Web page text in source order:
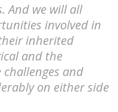
And we will all
involved in
inherited
and the
and
on either side